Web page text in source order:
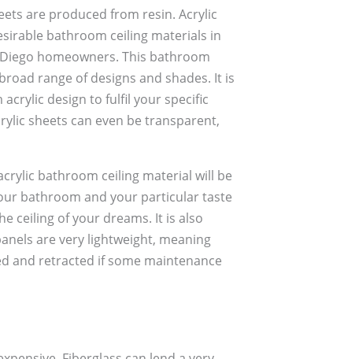
are produced from resin. Acrylic
bathroom ceiling materials in
homeowners. This bathroom
range of designs and shades. It is
design to fulfil your specific
sheets can even be transparent,
bathroom ceiling material will be
bathroom and your particular taste
ceiling of your dreams. It is also
are very lightweight, meaning
and retracted if some maintenance